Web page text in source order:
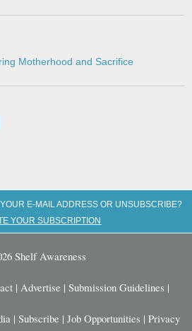
Motherhood and Sacrifice
E-MAIL ADDRESS OR UNSUBSCRIBE?
YOUR SUBSCRIPTION
Shelf Awareness
| Advertise | Submission Guidelines |
| Subscribe | Job Opportunities | Privacy